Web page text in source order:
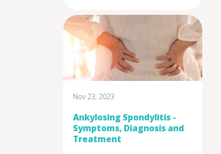
Nov 23, 2023
Ankylosing Spondylitis -
Symptoms, Diagnosis and
Treatment